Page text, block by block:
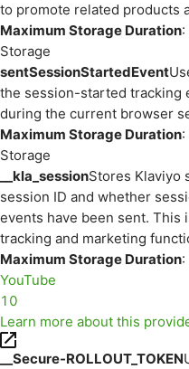
to promote related products
Maximum Storage Duration
Storage
sentSessionStartedEvent
the session-started tracking
during the current browser
Maximum Storage Duration
Storage
__kla_sessionStores Klaviyo
session ID and whether
events have been sent. This
tracking and marketing
Maximum Storage Duration
YouTube
10
Learn more about this
__Secure-ROLLOUT_TOKEN